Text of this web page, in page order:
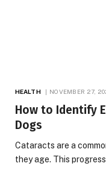
HEALTH NOVEMBER 27,
How to Identify
Dogs
Cataracts are a
they age. This